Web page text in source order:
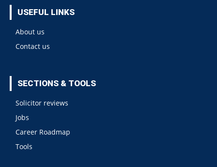
USEFUL LINKS
About us
Contact us
SECTIONS & TOOLS
Solicitor reviews
Jobs
Career Roadmap
Tools